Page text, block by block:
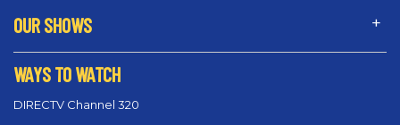
OUR SHOWS
WAYS TO WATCH
DIRECTV Channel 320